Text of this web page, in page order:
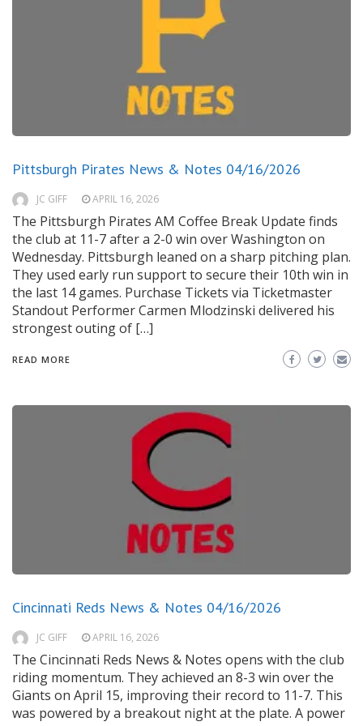
Pittsburgh Pirates News & Notes 04/16/2026
JC GIFF APRIL 16, 2026
The Pittsburgh Pirates AM Coffee Break Update finds
the club at 11-7 after a 2-0 win over Washington on
Wednesday. Pittsburgh leaned on a sharp pitching plan.
They used early run support to secure their 10th win in
the last 14 games. Purchase Tickets via Ticketmaster
Standout Performer Carmen Mlodzinski delivered his
strongest outing of […]
READ MORE
Cincinnati Reds News & Notes 04/16/2026
JC GIFF APRIL 16, 2026
The Cincinnati Reds News & Notes opens with the club
riding momentum. They achieved an 8-3 win over the
Giants on April 15, improving their record to 11-7. This
was powered by a breakout night at the plate. A power